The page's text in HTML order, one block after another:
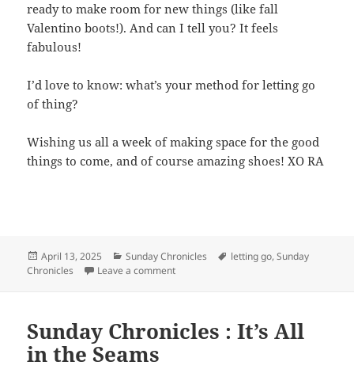
ready to make room for new things (like fall
Valentino boots!). And can I tell you? It feels
fabulous!
I’d love to know: what’s your method for letting go
of thing?
Wishing us all a week of making space for the good
things to come, and of course amazing shoes! XO RA
Posted
on
April 13, 2025 Categories
Sunday Chronicles Tags
letting go,Sunday
Chronicles
Leave a comment
Sunday Chronicles : It’s All
in the Seams